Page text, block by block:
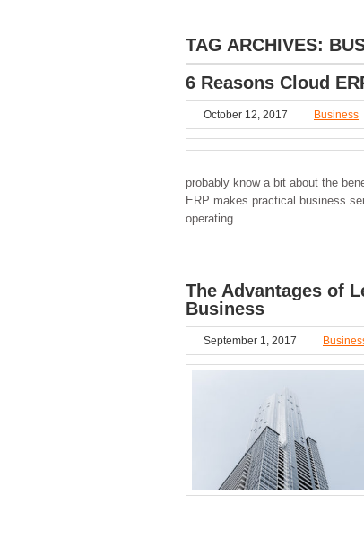
TAG ARCHIVES:
6 Reasons Cloud
October 12, 2017 Business
probably know a bit about the
ERP makes practical business
operating
The Advantages of
Business
September 1, 2017